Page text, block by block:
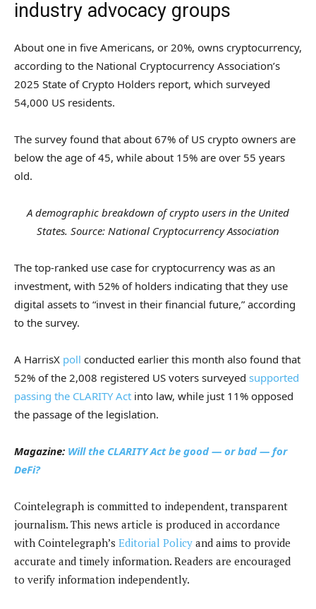
industry advocacy groups
About one in five Americans, or 20%, owns cryptocurrency,
according to the National Cryptocurrency Association’s
2025 State of Crypto Holders report, which surveyed
54,000 US residents.
The survey found that about 67% of US crypto owners are
below the age of 45, while about 15% are over 55 years
old.
A demographic breakdown of crypto users in the United
States. Source: National Cryptocurrency Association
The top-ranked use case for cryptocurrency was as an
investment, with 52% of holders indicating that they use
digital assets to “invest in their financial future,” according
to the survey.
A HarrisX poll conducted earlier this month also found that
52% of the 2,008 registered US voters surveyed supported
passing the CLARITY Act into law, while just 11% opposed
the passage of the legislation.
Magazine: Will the CLARITY Act be good — or bad — for
DeFi?
Cointelegraph is committed to independent, transparent
journalism. This news article is produced in accordance
with Cointelegraph’s Editorial Policy and aims to provide
accurate and timely information. Readers are encouraged
to verify information independently.